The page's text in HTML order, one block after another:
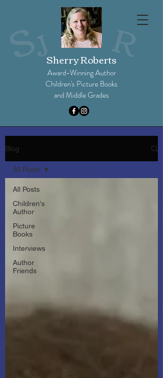
Sherry Roberts
Award-Winning Author
Children's Picture Books
and Middle Grades​
Blog
All Posts
Children's
Author
Picture
Books
Interviews
Author
Friends
All Posts